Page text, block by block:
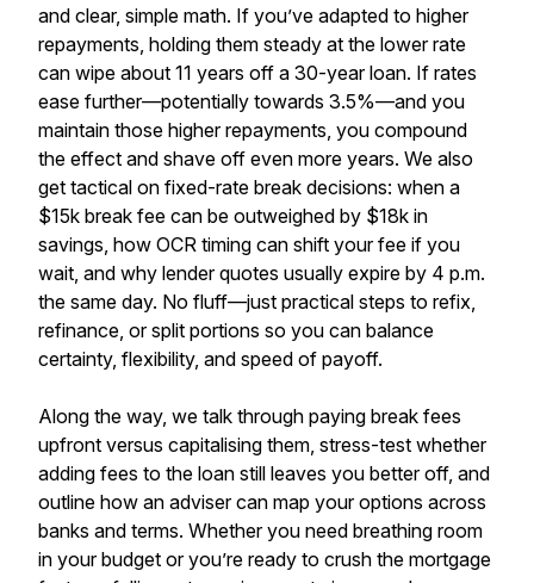
and clear, simple math. If you’ve adapted to higher
repayments, holding them steady at the lower rate
can wipe about 11 years off a 30-year loan. If rates
ease further—potentially towards 3.5%—and you
maintain those higher repayments, you compound
the effect and shave off even more years. We also
get tactical on fixed-rate break decisions: when a
$15k break fee can be outweighed by $18k in
savings, how OCR timing can shift your fee if you
wait, and why lender quotes usually expire by 4 p.m.
the same day. No fluff—just practical steps to refix,
refinance, or split portions so you can balance
certainty, flexibility, and speed of payoff.
Along the way, we talk through paying break fees
upfront versus capitalising them, stress-test whether
adding fees to the loan still leaves you better off, and
outline how an adviser can map your options across
banks and terms. Whether you need breathing room
in your budget or you’re ready to crush the mortgage